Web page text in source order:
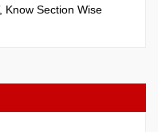
Know Section Wise